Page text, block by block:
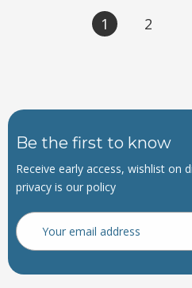
1 2
Be the first to know
Receive early access, wishlist on
privacy is our policy
Email
Address